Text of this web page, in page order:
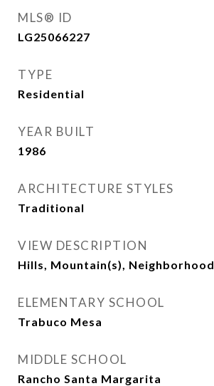
MLS® ID
LG25066227
TYPE
Residential
YEAR BUILT
1986
ARCHITECTURE STYLES
Traditional
VIEW DESCRIPTION
Hills, Mountain(s), Neighborhood
ELEMENTARY SCHOOL
Trabuco Mesa
MIDDLE SCHOOL
Rancho Santa Margarita